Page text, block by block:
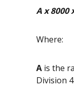
A x 8000
Where:
A is the
Division